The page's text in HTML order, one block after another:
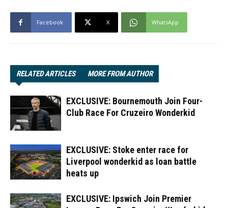
Facebook X WhatsApp
RELATED ARTICLES MORE FROM AUTHOR
EXCLUSIVE: Bournemouth Join Four-
Club Race For Cruzeiro Wonderkid
EXCLUSIVE: Stoke enter race for
Liverpool wonderkid as loan battle
heats up
EXCLUSIVE: Ipswich Join Premier